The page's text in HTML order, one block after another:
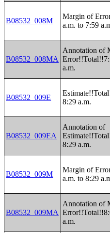
B08532_008M
Margin of
a.m. to 7:59
B08532_008MA
Annotation of
a.m.
B08532_009E
8:29 a.m.
B08532_009EA
Annotation of
8:29 a.m.
B08532_009M
Margin of
a.m. to 8:29
B08532_009MA
Annotation of
a.m.